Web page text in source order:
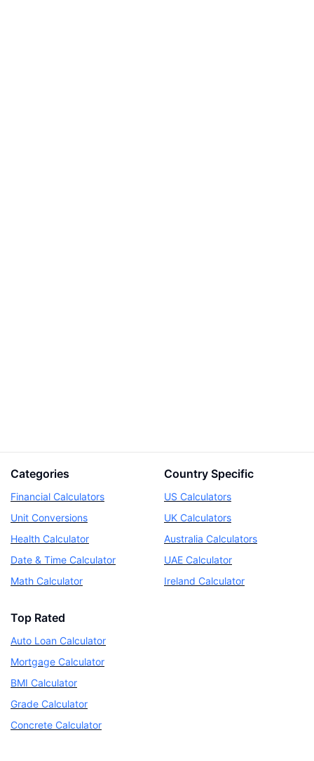
Categories
Financial Calculators
Unit Conversions
Health Calculator
Date & Time Calculator
Math Calculator
Country Specific
US Calculators
UK Calculators
Australia Calculators
UAE Calculator
Ireland Calculator
Top Rated
Auto Loan Calculator
Mortgage Calculator
BMI Calculator
Grade Calculator
Concrete Calculator